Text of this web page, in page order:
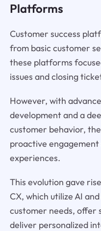
Platforms
Customer success
from basic customer
these platforms
issues and closing
However, with
development and a
customer behavior,
proactive
experiences.
This evolution gave
CX, which utilize AI
customer needs, offer
deliver personalized